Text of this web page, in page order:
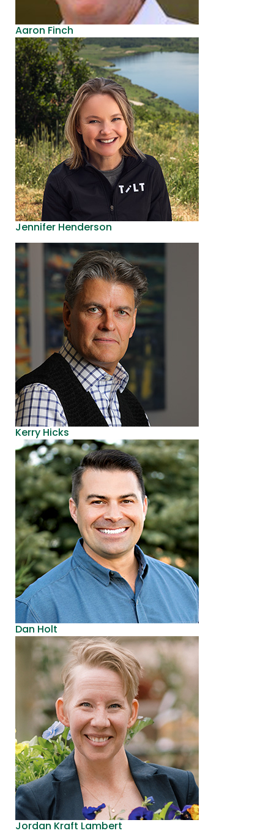
Aaron Finch
Jennifer Henderson
Kerry Hicks
Dan Holt
Jordan Kraft Lambert